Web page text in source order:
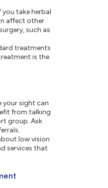
take herbal
affect other
such as
treatments
is the
your sight can
from talking
group. Ask
low vision
services that